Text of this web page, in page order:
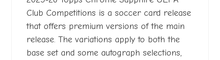
Club Competitions is a soccer card release
that offers premium versions of the main
release. The variations apply to both the
base set and some autograph selections,